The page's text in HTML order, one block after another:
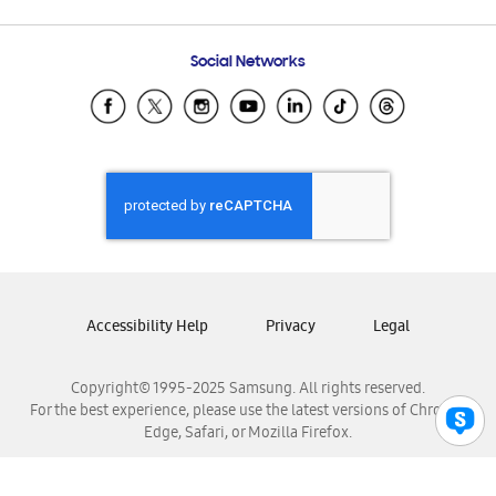
Samsung Ecuador
Samsung El Salvador
Samsung Honduras
Samsung Nicaragua
Samsung Panamá
Samsung Venezuela
Social Networks
Copyright© 1995-2025 Samsung. All rights reserved.
For the best experience, please use the latest versions of Chrome,
Edge, Safari, or Mozilla Firefox.
Accessibility Help Privacy Legal